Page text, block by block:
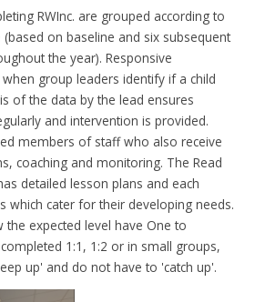
RWInc. are grouped according to
(based on baseline and six subsequent
the year). Responsive
group leaders identify if a child
of the data by the lead ensures
and intervention is provided.
members of staff who also receive
coaching and monitoring. The Read
detailed lesson plans and each
which cater for their developing needs.
the expected level have One to
1:1, 1:2 or in small groups,
up' and do not have to 'catch up'.